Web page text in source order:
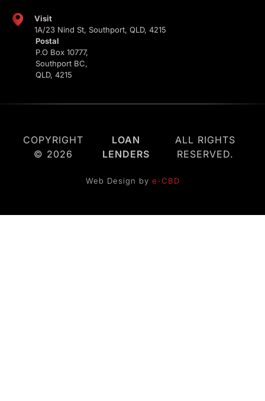
Visit
1A/23 Nind St, Southport, QLD, 4215
Postal
P.O Box 10777,
Southport BC,
QLD, 4215
COPYRIGHT
© 2026
LOAN
LENDERS
ALL RIGHTS
RESERVED.
Web Design by e-CBD